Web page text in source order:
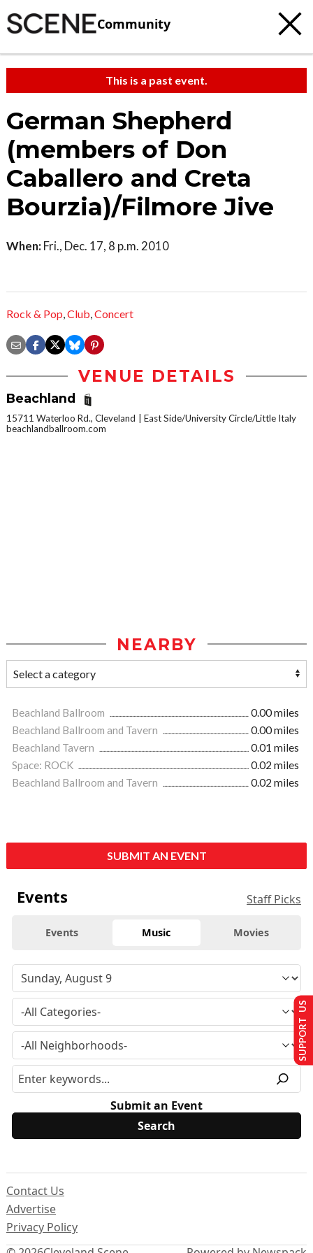
Community
This is a past event.
German Shepherd
(members of Don
Caballero and Creta
Bourzia)/Filmore Jive
When: Fri., Dec. 17, 8 p.m. 2010
Rock & Pop,Club,Concert
VENUE DETAILS
Beachland
15711 Waterloo Rd., Cleveland
East Side/University Circle/Little Italy
beachlandballroom.com
NEARBY
Beachland Ballroom
0.00 miles
Beachland Ballroom and Tavern
0.00 miles
Beachland Tavern
0.01 miles
Space: ROCK
0.02 miles
Beachland Ballroom and Tavern
0.02 miles
SUBMIT AN EVENT
Events Staff Picks
Events Music Movies
Submit an Event
Contact Us
Advertise
Privacy Policy
SUPPORT US